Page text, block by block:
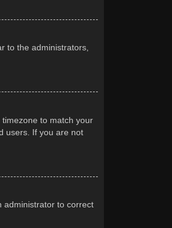
to the administrators,
to match your
users. If you are not
administrator to correct